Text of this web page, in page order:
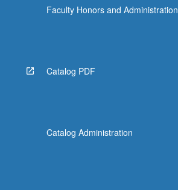
Faculty Honors and Administration
Catalog PDF
Catalog Administration